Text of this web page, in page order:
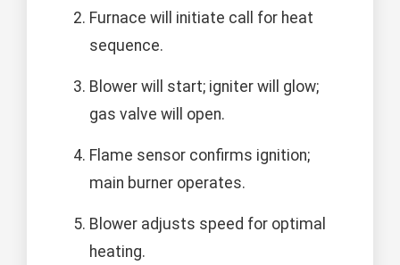
Furnace will initiate call for heat
sequence.
Blower will start; igniter will glow;
gas valve will open.
Flame sensor confirms ignition;
main burner operates.
Blower adjusts speed for optimal
heating.